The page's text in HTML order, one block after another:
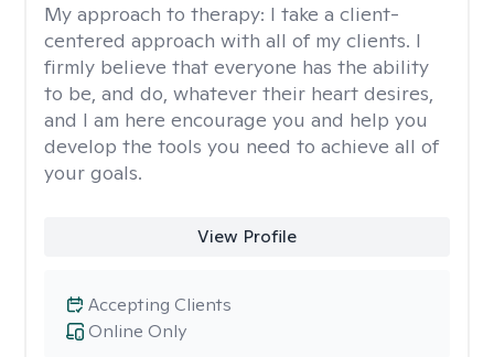
My approach to therapy: I take a client-
centered approach with all of my clients. I
firmly believe that everyone has the ability
to be, and do, whatever their heart desires,
and I am here encourage you and help you
develop the tools you need to achieve all of
your goals.
View Profile
Online Only
Accepting Clients